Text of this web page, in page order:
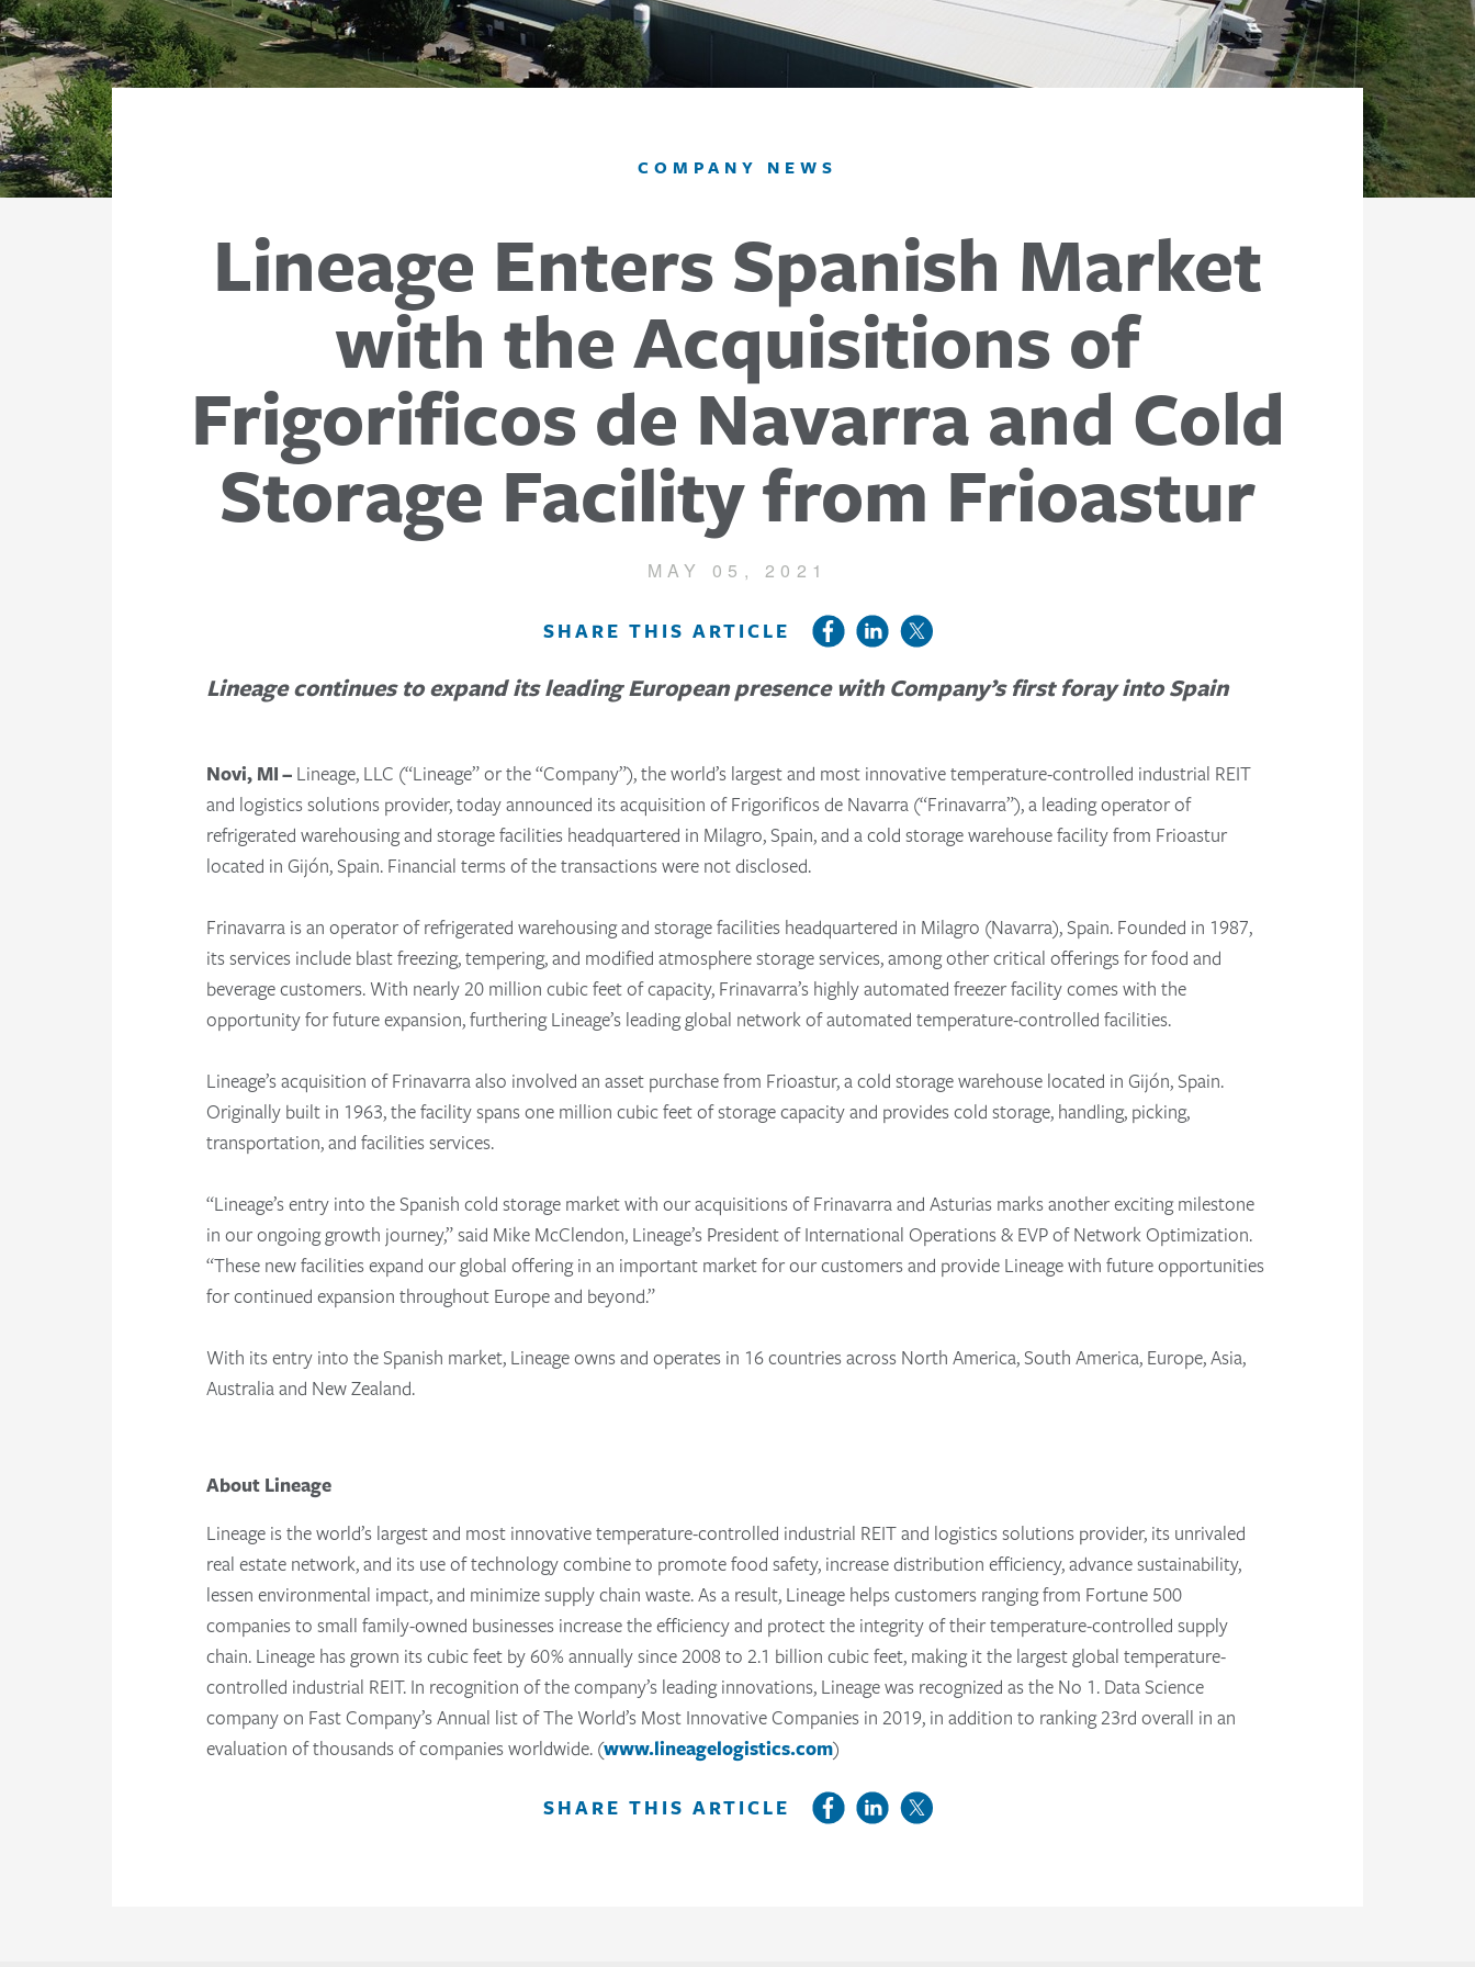
COMPANY NEWS
Lineage Enters Spanish Market
with the Acquisitions of
Frigorificos de Navarra and Cold
Storage Facility from Frioastur
MAY 05, 2021
SHARE THIS ARTICLE
Lineage continues to expand its leading European presence with Company’s first foray into Spain
Novi, MI – Lineage, LLC (“Lineage” or the “Company”), the world’s largest and most innovative temperature-controlled industrial REIT
and logistics solutions provider, today announced its acquisition ofFrigorificos de Navarra (“Frinavarra”), a leading operator of
refrigerated warehousing and storage facilities headquartered in Milagro, Spain, and a cold storage warehouse facility from Frioastur
located in Gijón, Spain. Financial terms of the transactions were not disclosed.
Frinavarra is an operator of refrigerated warehousing and storage facilities headquartered in Milagro (Navarra), Spain. Founded in 1987,
its services include blast freezing, tempering, and modified atmosphere storage services, among other critical offerings for food and
beverage customers. With nearly 20 million cubic feet of capacity, Frinavarra’s highly automated freezer facility comes with the
opportunity for future expansion, furthering Lineage’s leading global network of automated temperature-controlled facilities.
Lineage’s acquisition of Frinavarra also involved an asset purchase from Frioastur, a cold storage warehouse located in Gijón, Spain.
Originally built in 1963, the facility spans one million cubic feet of storage capacity and provides cold storage, handling, picking,
transportation, and facilities services.
“Lineage’s entry into the Spanish cold storage market with our acquisitions of Frinavarra and Asturias marks another exciting milestone
in our ongoing growth journey,” said Mike McClendon, Lineage’s President of International Operations & EVP of Network Optimization.
“These new facilities expand our global offering in an important market for our customers and provide Lineage with future opportunities
for continued expansion throughout Europe and beyond.”
With its entry into the Spanish market, Lineage owns and operates in 16 countries across North America, South America, Europe, Asia,
Australia and New Zealand.
About Lineage
Lineage is the world’s largest and most innovative temperature-controlled industrial REIT and logistics solutions provider, its unrivaled
real estate network, and its use of technology combine to promote food safety, increase distribution efficiency, advance sustainability,
lessen environmental impact, and minimize supply chain waste. As a result, Lineage helps customers ranging from Fortune 500
companies to small family-owned businesses increase the efficiency and protect the integrity of their temperature-controlled supply
chain. Lineage has grown its cubic feet by 60% annually since 2008 to 2.1 billion cubic feet, making it the largest global temperature-
controlled industrial REIT. In recognition of the company’s leading innovations, Lineage was recognized as the No 1. Data Science
company on Fast Company’s Annual list of The World’s Most Innovative Companies in 2019, in addition to ranking 23rd overall in an
evaluation of thousands of companies worldwide. (www.lineagelogistics.com)
SHARE THIS ARTICLE